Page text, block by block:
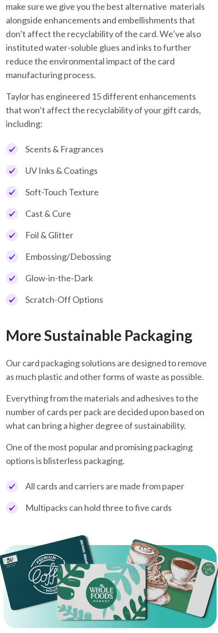
make sure we give you the best alternative materials
alongside enhancements and embellishments that
don’t affect the recyclability of the card. We’ve also
instituted water-soluble glues and inks to further
reduce the environmental impact of the card
manufacturing process.
Taylor has engineered 15 different enhancements
that won’t affect the recyclability of your gift cards,
including:
Scents & Fragrances
UV Inks & Coatings
Soft-Touch Texture
Cast & Cure
Foil & Glitter
Embossing/Debossing
Glow-in-the-Dark
Scratch-Off Options
More Sustainable Packaging
Our card packaging solutions are designed to remove
as much plastic and other forms of waste as possible.
Everything from the materials and adhesives to the
number of cards per pack are decided upon based on
what can bring a higher degree of sustainability.
One of the most popular and promising packaging
options is blisterless packaging.
All cards and carriers are made from paper
Multipacks can hold three to five cards